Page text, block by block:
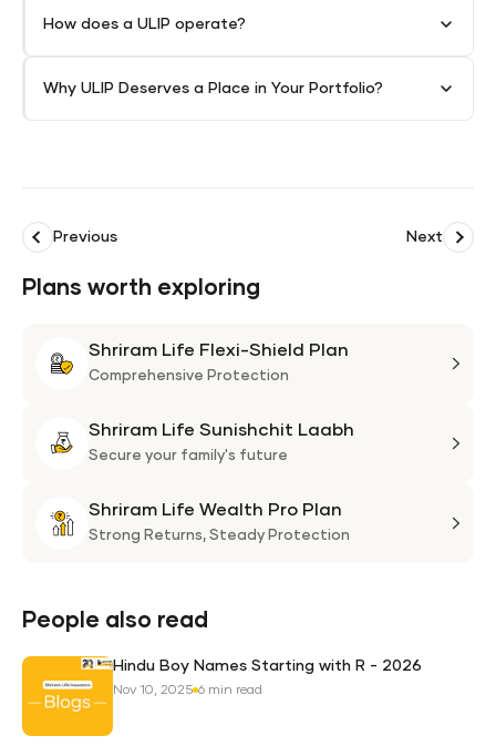
How does a ULIP operate?
Why ULIP Deserves a Place in Your Portfolio?
Previous Next
Plans worth exploring
Shriram Life Flexi-Shield Plan
Comprehensive Protection
Shriram Life Sunishchit Laabh
Secure your family's future
Shriram Life Wealth Pro Plan
Strong Returns, Steady Protection
People also read
Hindu Boy Names Starting with R - 2026
Nov 10, 2025 6 min read